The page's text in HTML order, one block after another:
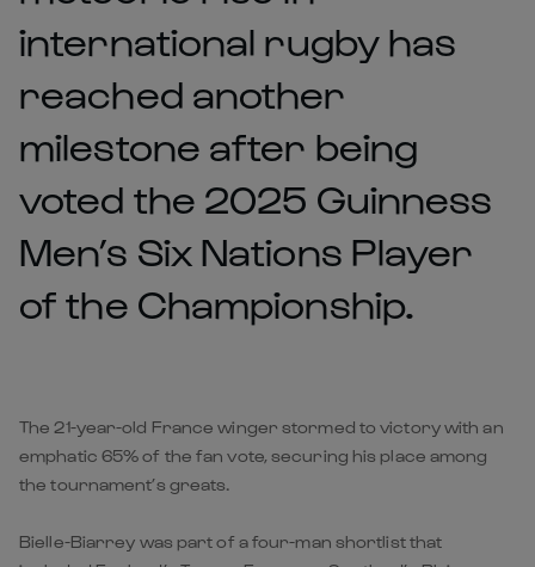
international rugby has
reached another
milestone after being
voted the 2025 Guinness
Men’s Six Nations Player
of the Championship.
The 21-year-old France winger stormed to victory with an
emphatic 65% of the fan vote, securing his place among
the tournament’s greats.
Bielle-Biarrey was part of a four-man shortlist that